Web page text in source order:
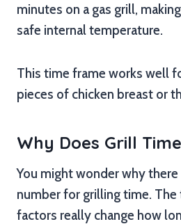
minutes on a gas grill,
safe internal temperature.
This time frame works well
pieces of chicken breast or
Why Does Grill
You might wonder why there
number for grilling time. The
factors really change how